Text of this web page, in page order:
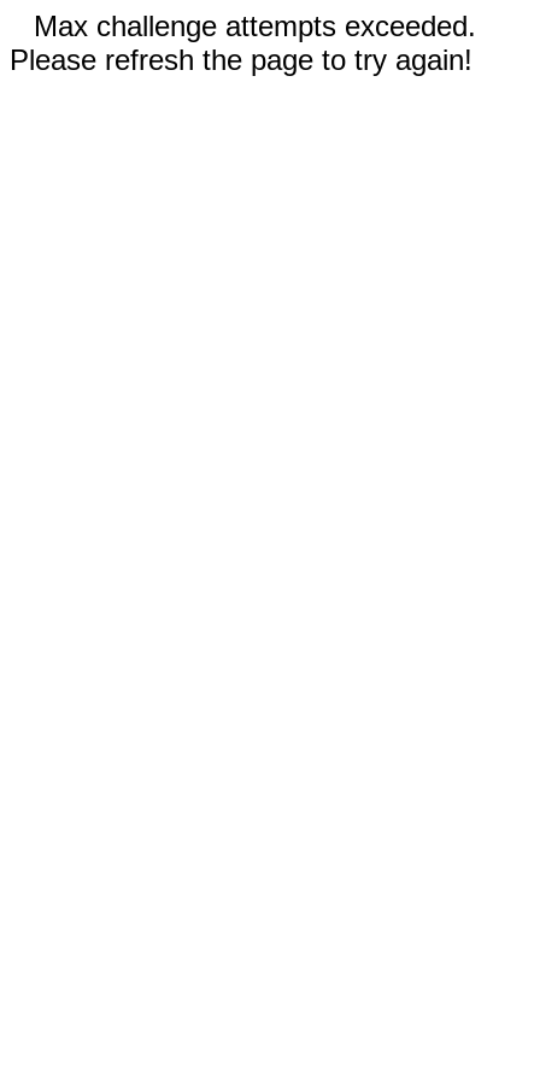
Max challenge attempts exceeded.
Please refresh the page to try again!